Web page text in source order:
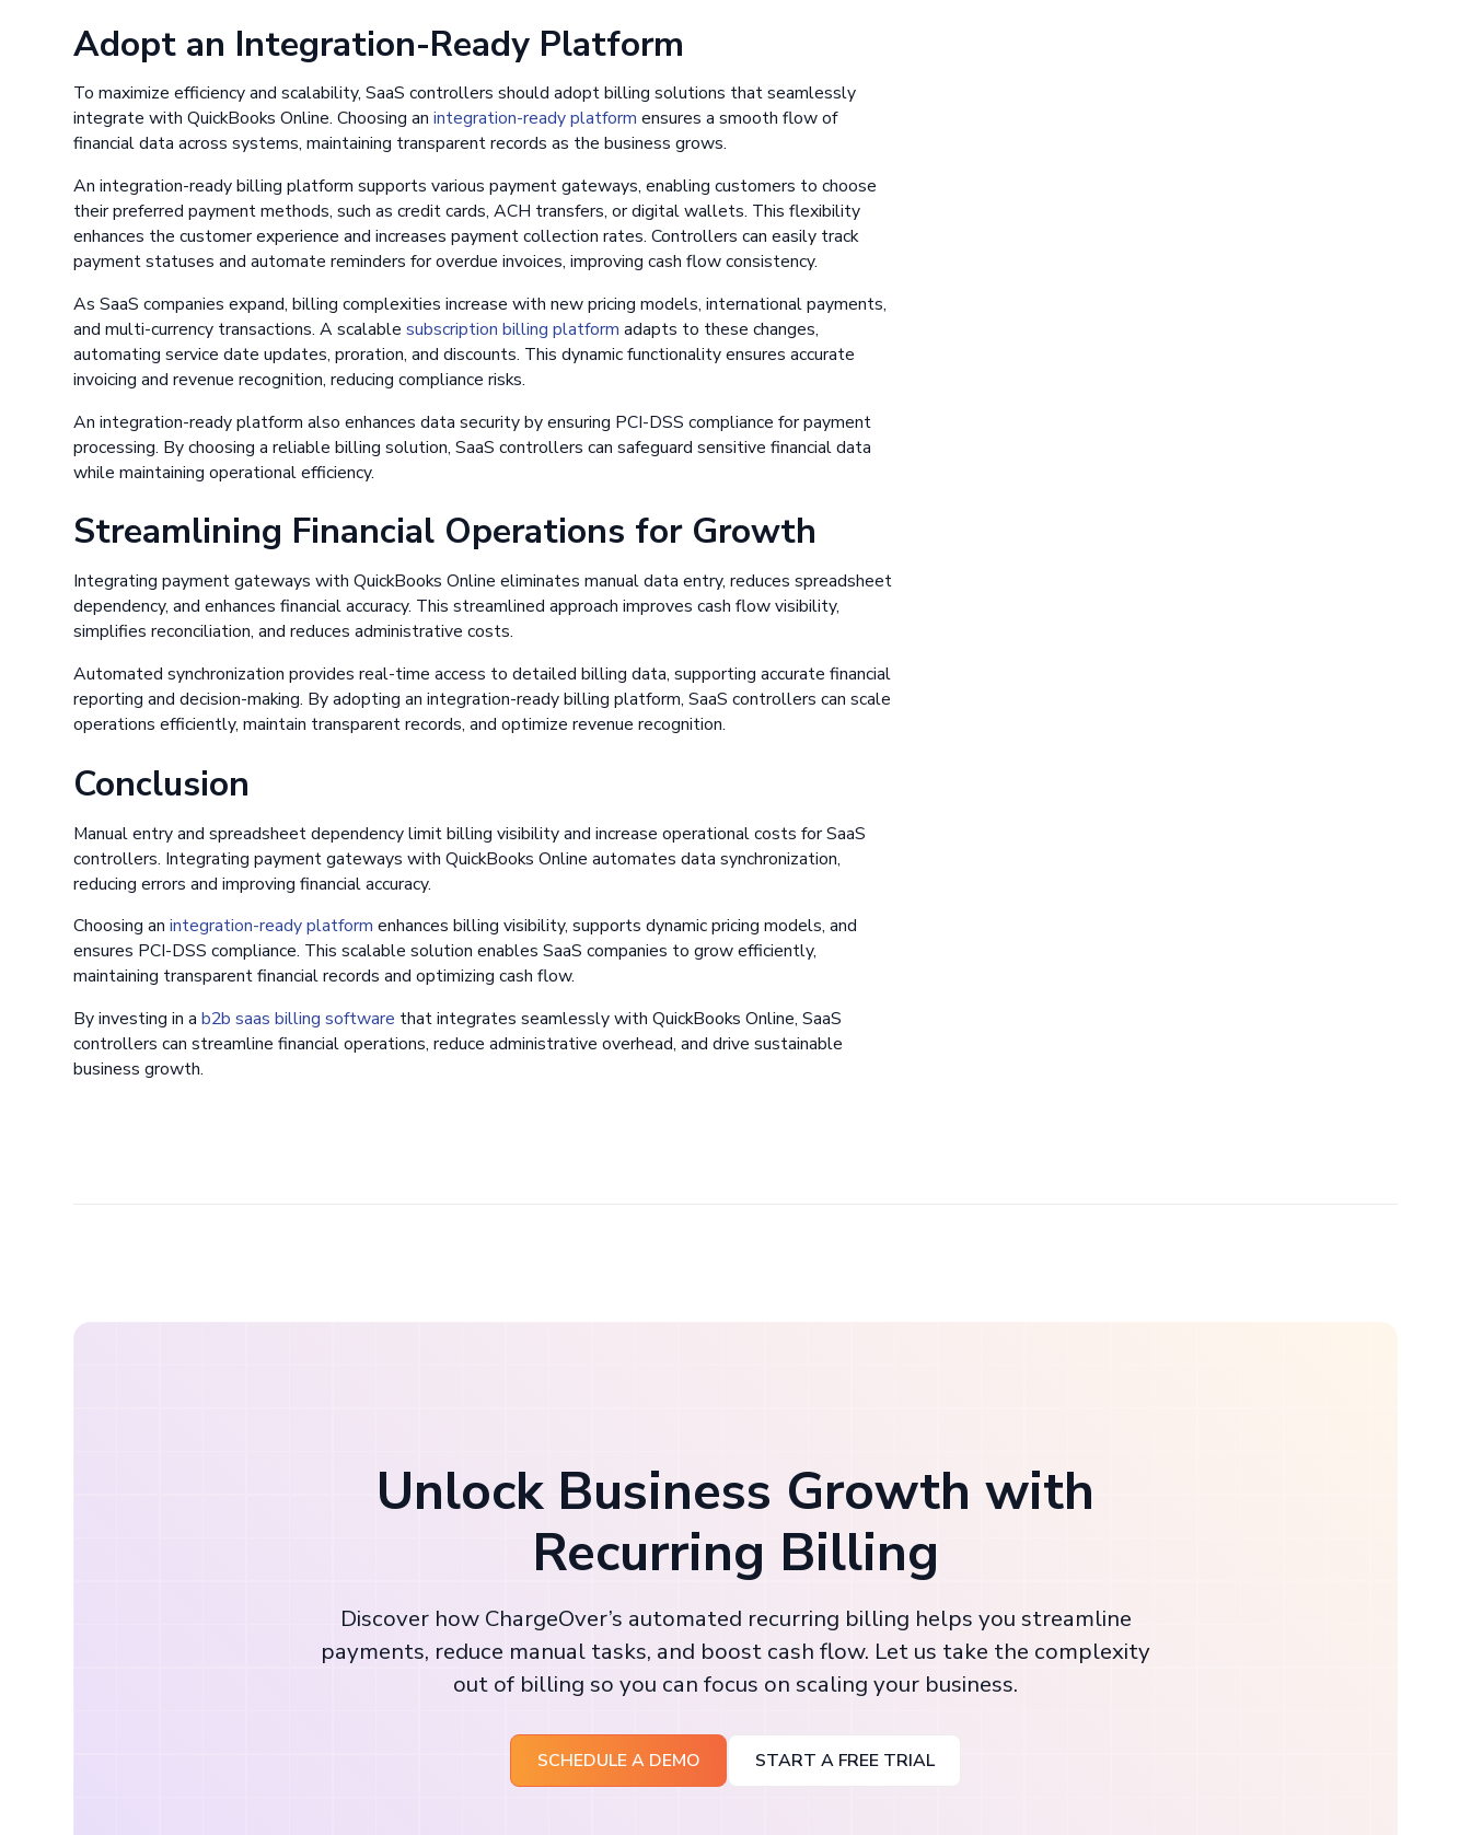
Adopt an Integration-Ready Platform
To maximize efficiency and scalability, SaaS controllers should adopt billing solutions that seamlessly
integrate with QuickBooks Online. Choosing anintegration-ready platform ensures a smooth flow of
financial data across systems, maintaining transparent records as the business grows.
An integration-ready billing platform supports various payment gateways, enabling customers to choose
their preferred payment methods, such as credit cards, ACH transfers, or digital wallets. This flexibility
enhances the customer experience and increases payment collection rates. Controllers can easily track
payment statuses and automate reminders for overdue invoices, improving cash flow consistency.
As SaaS companies expand, billing complexities increase with new pricing models, international payments,
and multi-currency transactions. A scalablesubscription billing platform adapts to these changes,
automating service date updates, proration, and discounts. This dynamic functionality ensures accurate
invoicing and revenue recognition, reducing compliance risks.
An integration-ready platform also enhances data security by ensuring PCI-DSS compliance for payment
processing. By choosing a reliable billing solution, SaaS controllers can safeguard sensitive financial data
while maintaining operational efficiency.
Streamlining Financial Operations for Growth
Integrating payment gateways with QuickBooks Online eliminates manual data entry, reduces spreadsheet
dependency, and enhances financial accuracy. This streamlined approach improves cash flow visibility,
simplifies reconciliation, and reduces administrative costs.
Automated synchronization provides real-time access to detailed billing data, supporting accurate financial
reporting and decision-making. By adopting an integration-ready billing platform, SaaS controllers can scale
operations efficiently, maintain transparent records, and optimize revenue recognition.
Conclusion
Manual entry and spreadsheet dependency limit billing visibility and increase operational costs for SaaS
controllers. Integrating payment gateways with QuickBooks Online automates data synchronization,
reducing errors and improving financial accuracy.
Choosing anintegration-ready platform enhances billing visibility, supports dynamic pricing models, and
ensures PCI-DSS compliance. This scalable solution enables SaaS companies to grow efficiently,
maintaining transparent financial records and optimizing cash flow.
By investing in ab2b saas billing software that integrates seamlessly with QuickBooks Online, SaaS
controllers can streamline financial operations, reduce administrative overhead, and drive sustainable
business growth.
Unlock Business Growth with
Recurring Billing
Discover how ChargeOver’s automated recurring billing helps you streamline
payments, reduce manual tasks, and boost cash flow. Let us take the complexity
out of billing so you can focus on scaling your business.
SCHEDULE A DEMO START A FREE TRIAL